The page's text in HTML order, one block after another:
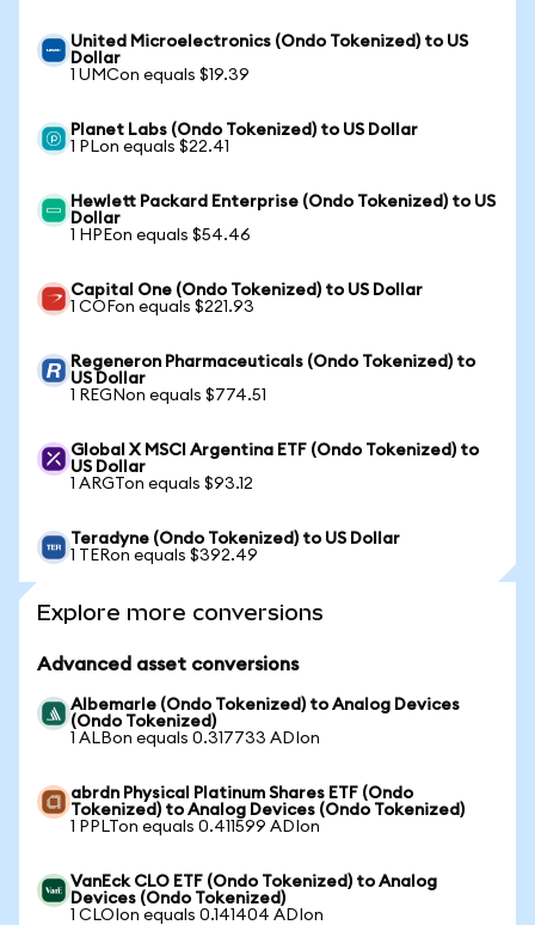
United Microelectronics (Ondo Tokenized) to US
Dollar
1 UMCon equals $19.39
Planet Labs (Ondo Tokenized) to US Dollar
1 PLon equals $22.41
Hewlett Packard Enterprise (Ondo Tokenized) to US
Dollar
1 HPEon equals $54.46
Capital One (Ondo Tokenized) to US Dollar
1 COFon equals $221.93
Regeneron Pharmaceuticals (Ondo Tokenized) to
US Dollar
1 REGNon equals $774.51
Global X MSCI Argentina ETF (Ondo Tokenized) to
US Dollar
1 ARGTon equals $93.12
Teradyne (Ondo Tokenized) to US Dollar
1 TERon equals $392.49
Explore more conversions
Advanced asset conversions
Albemarle (Ondo Tokenized) to Analog Devices
(Ondo Tokenized)
1 ALBon equals 0.317733 ADIon
abrdn Physical Platinum Shares ETF (Ondo
Tokenized) to Analog Devices (Ondo Tokenized)
1 PPLTon equals 0.411599 ADIon
VanEck CLO ETF (Ondo Tokenized) to Analog
Devices (Ondo Tokenized)
1 CLOIon equals 0.141404 ADIon